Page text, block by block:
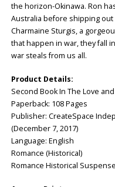
the horizon-Okinawa. Ron
Australia before shipping
Charmaine Sturgis, a
that happen in war, they fall
war steals from us all.
Product Details:
Second Book In The Love
Paperback: 108 Pages
Publisher: CreateSpace
(December 7, 2017)
Language: English
Romance (Historical)
Romance Historical